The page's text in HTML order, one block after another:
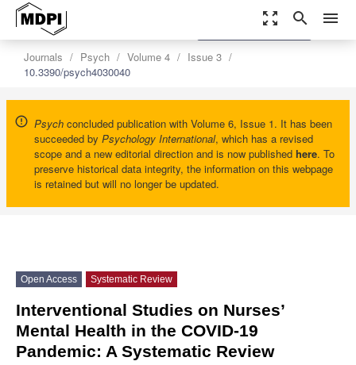
zoom_out_map search menu
Journals Psych Volume 4
Issue 3
10.3390/psych4030040
Psych concluded publication with Volume 6, Issue 1. It has been
succeeded by Psychology International, which has a revised
scope and a new editorial direction and is now published here. To
preserve historical data integrity, the information on this webpage
is retained but will no longer be updated.
settings
Order Article Reprints
Open Access Systematic Review
Interventional Studies on Nurses’
Mental Health in the COVID-19
Pandemic: A Systematic Review